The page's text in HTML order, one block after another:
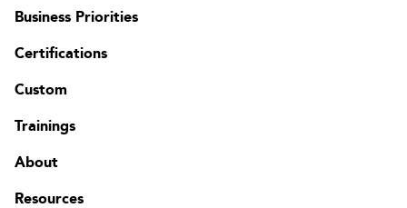
Business Priorities
Certifications
Custom
Trainings
About
Resources